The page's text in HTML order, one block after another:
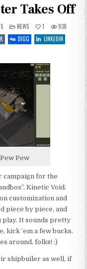
Takes Off
ON
KINETIC
VOID
KICKSTARTER
POSTED
IN
NEWS 1
938
DIGG
LINKEDIN
Pew
campaign for the
Kinetic Void.
customization and
piece by piece, and
It sounds pretty
kick ’em a few bucks.
around, folks! :)
shipbuiler as well, if